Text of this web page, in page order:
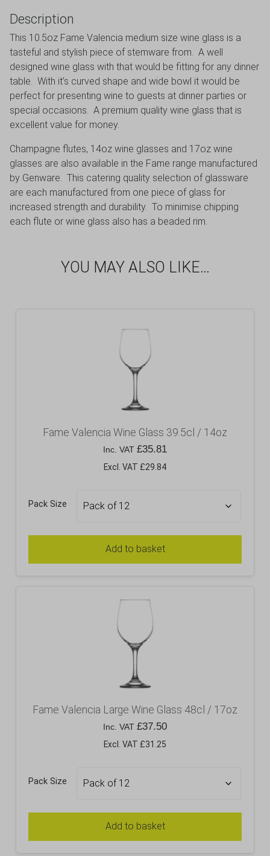
Description
This 10.5oz Fame Valencia medium size wine glass is a
tasteful and stylish piece of stemware from. A well
designed wine glass with that would be fitting for any dinner
table. With it’s curved shape and wide bowl it would be
perfect for presenting wine to guests at dinner parties or
special occasions. A premium quality wine glass that is
excellent value for money.
Champagne flutes, 14oz wine glasses and 17oz wine
glasses are also available in the Fame range manufactured
by Genware. This catering quality selection of glassware
are each manufactured from one piece of glass for
increased strength and durability. To minimise chipping
each flute or wine glass also has a beaded rim.
YOU MAY ALSO LIKE…
Fame Valencia Wine Glass 39.5cl / 14oz
Inc. VAT £35.81
Excl. VAT £29.84
Pack Size
Add to basket
Fame Valencia Large Wine Glass 48cl / 17oz
Inc. VAT £37.50
Excl. VAT £31.25
Pack Size
Add to basket